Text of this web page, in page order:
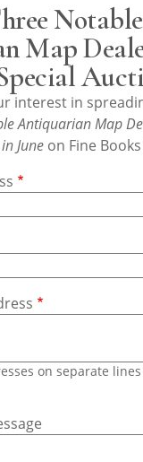
Notable
Map
interest in
Antiquarian Map
June on Fine
on separate